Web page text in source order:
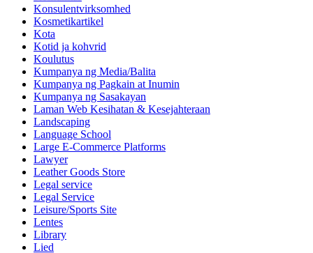
Konsulentvirksomhed
Kosmetikartikel
Kota
Kotid ja kohvrid
Koulutus
Kumpanya ng Media/Balita
Kumpanya ng Pagkain at Inumin
Kumpanya ng Sasakayan
Laman Web Kesihatan & Kesejahteraan
Landscaping
Language School
Large E-Commerce Platforms
Lawyer
Leather Goods Store
Legal service
Legal Service
Leisure/Sports Site
Lentes
Library
Lied